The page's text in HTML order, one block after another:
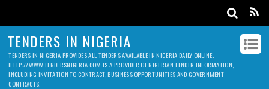
TENDERS IN NIGERIA
TENDERS IN NIGERIA PROVIDES ALL TENDERS AVAILABLE IN NIGERIA DAILY ONLINE.
HTTP://WWW.TENDERSNIGERIA.COM IS A PROVIDER OF NIGERIAN TENDER INFORMATION,
INCLUDING INVITATION TO CONTRACT, BUSINESS OPPORTUNITIES AND GOVERNMENT
CONTRACTS.